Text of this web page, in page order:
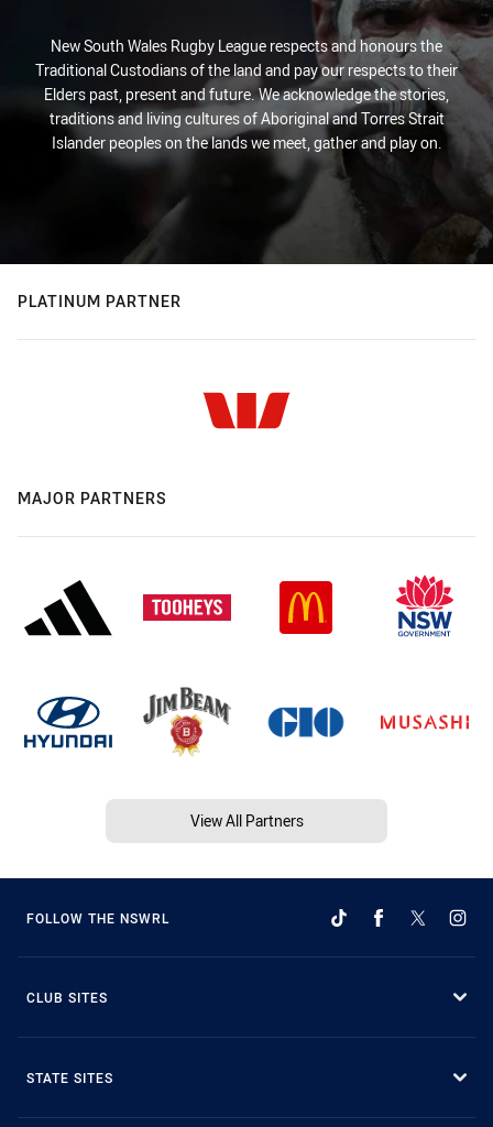
New South Wales Rugby League respects and honours the
Traditional Custodians of the land and pay our respects to their
Elders past, present and future. We acknowledge the stories,
traditions and living cultures of Aboriginal and Torres Strait
Islander peoples on the lands we meet, gather and play on.
PLATINUM PARTNER
MAJOR PARTNERS
View All Partners
FOLLOW THE NSWRL
CLUB SITES
STATE SITES